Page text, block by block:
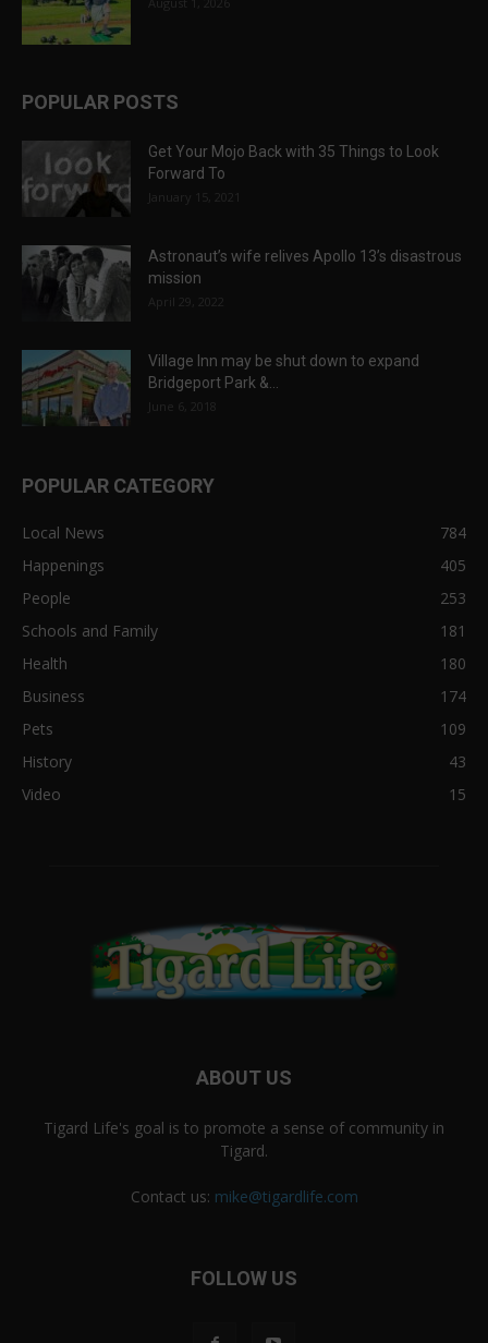
POPULAR POSTS
Get Your Mojo Back with 35 Things to Look
Forward To
January 15, 2021
Astronaut’s wife relives Apollo 13’s disastrous
mission
April 29, 2022
Village Inn may be shut down to expand
Bridgeport Park &...
June 6, 2018
POPULAR CATEGORY
Local News
784
Happenings
405
People
253
Schools and Family
181
Health
180
Business
174
Pets
109
History
43
Video
15
ABOUT US
Tigard Life's goal is to promote a sense of community in
Tigard.
Contact us: mike@tigardlife.com
FOLLOW US